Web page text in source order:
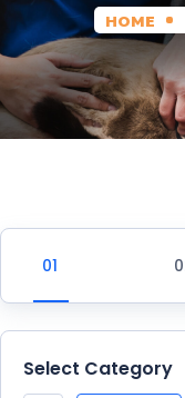
HOME
Select Category